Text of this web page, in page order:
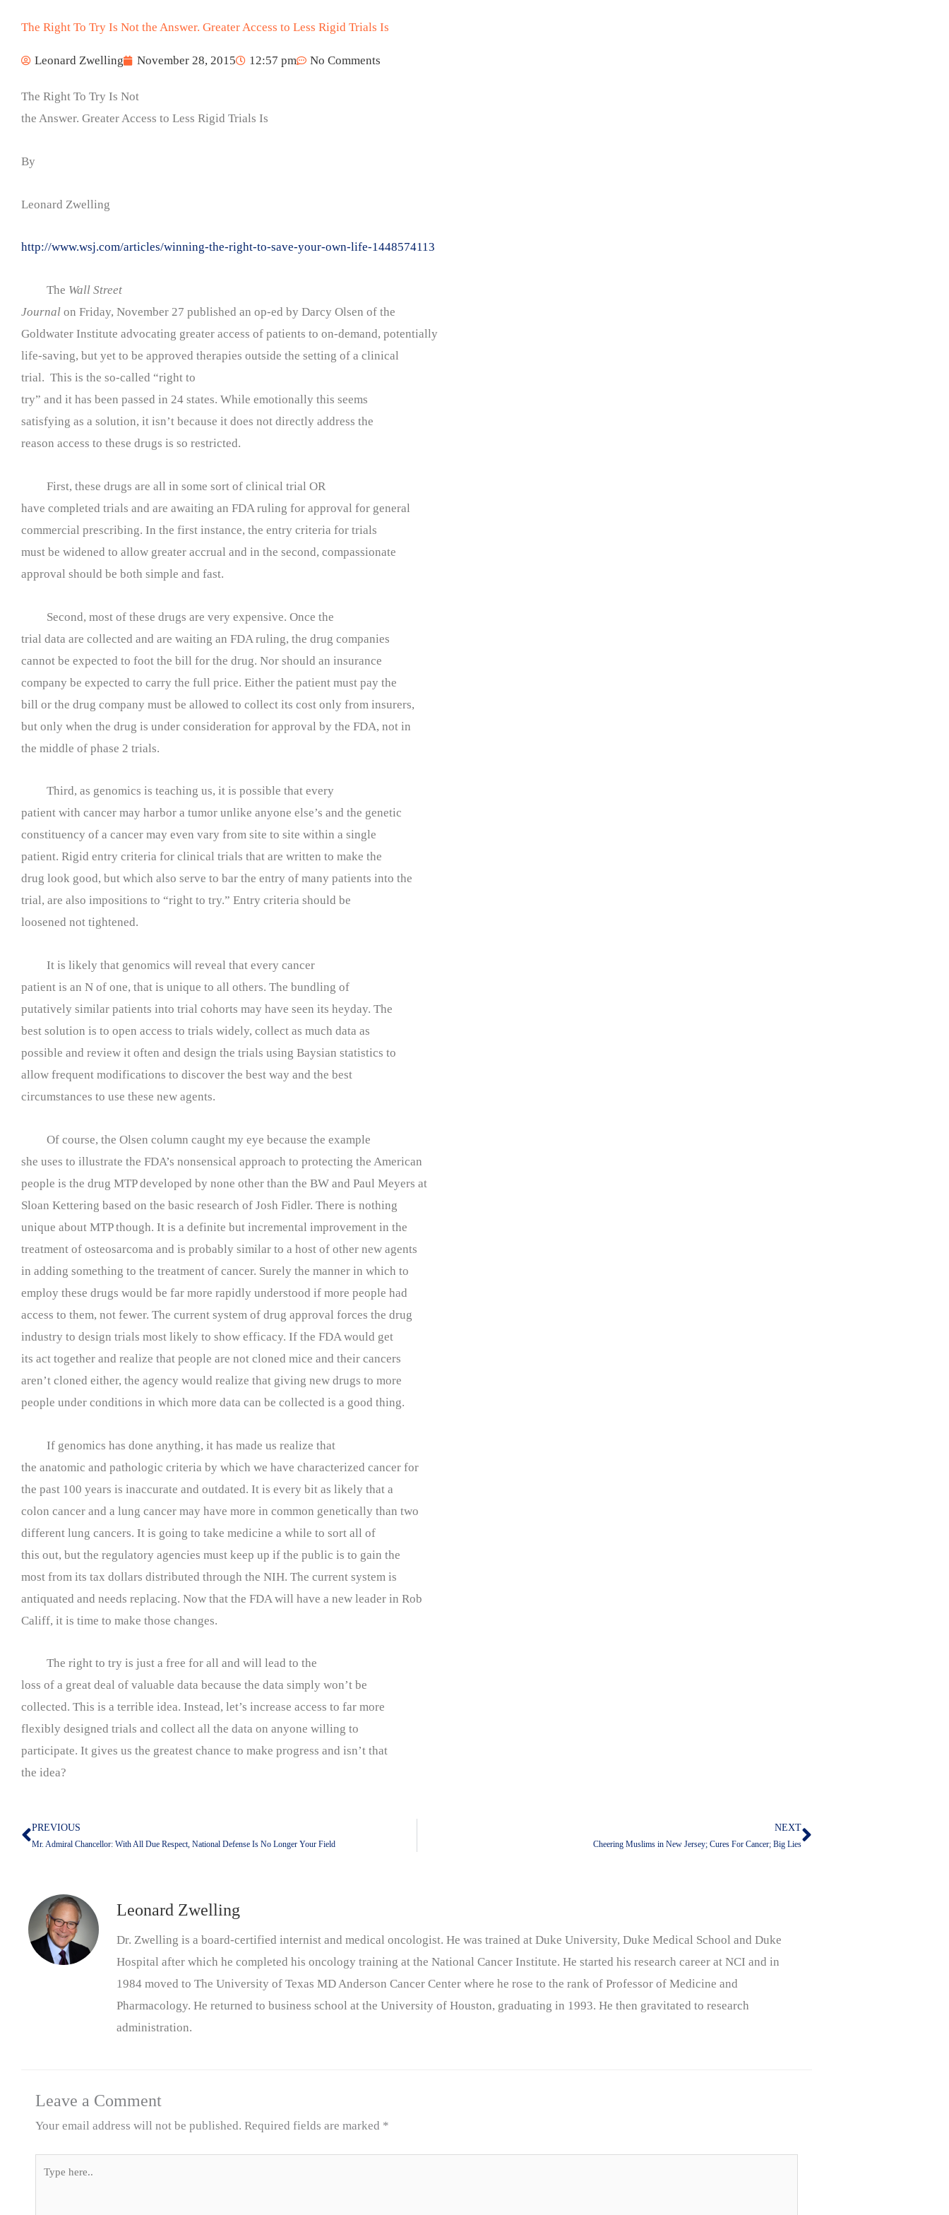
The Right To Try Is Not the Answer. Greater Access to Less Rigid Trials Is
Leonard Zwelling November 28, 2015 12:57 pm No Comments
The Right To Try Is Not
the Answer. Greater Access to Less Rigid Trials Is
By
Leonard Zwelling
http://www.wsj.com/articles/winning-the-right-to-save-your-own-life-1448574113
The Wall Street
Journal on Friday, November 27 published an op-ed by Darcy Olsen of the
Goldwater Institute advocating greater access of patients to on-demand, potentially
life-saving, but yet to be approved therapies outside the setting of a clinical
trial. This is the so-called “right to
try” and it has been passed in 24 states. While emotionally this seems
satisfying as a solution, it isn’t because it does not directly address the
reason access to these drugs is so restricted.
First, these drugs are all in some sort of clinical trial OR
have completed trials and are awaiting an FDA ruling for approval for general
commercial prescribing. In the first instance, the entry criteria for trials
must be widened to allow greater accrual and in the second, compassionate
approval should be both simple and fast.
Second, most of these drugs are very expensive. Once the
trial data are collected and are waiting an FDA ruling, the drug companies
cannot be expected to foot the bill for the drug. Nor should an insurance
company be expected to carry the full price. Either the patient must pay the
bill or the drug company must be allowed to collect its cost only from insurers,
but only when the drug is under consideration for approval by the FDA, not in
the middle of phase 2 trials.
Third, as genomics is teaching us, it is possible that every
patient with cancer may harbor a tumor unlike anyone else’s and the genetic
constituency of a cancer may even vary from site to site within a single
patient. Rigid entry criteria for clinical trials that are written to make the
drug look good, but which also serve to bar the entry of many patients into the
trial, are also impositions to “right to try.” Entry criteria should be
loosened not tightened.
It is likely that genomics will reveal that every cancer
patient is an N of one, that is unique to all others. The bundling of
putatively similar patients into trial cohorts may have seen its heyday. The
best solution is to open access to trials widely, collect as much data as
possible and review it often and design the trials using Baysian statistics to
allow frequent modifications to discover the best way and the best
circumstances to use these new agents.
Of course, the Olsen column caught my eye because the example
she uses to illustrate the FDA’s nonsensical approach to protecting the American
people is the drug MTP developed by none other than the BW and Paul Meyers at
Sloan Kettering based on the basic research of Josh Fidler. There is nothing
unique about MTP though. It is a definite but incremental improvement in the
treatment of osteosarcoma and is probably similar to a host of other new agents
in adding something to the treatment of cancer. Surely the manner in which to
employ these drugs would be far more rapidly understood if more people had
access to them, not fewer. The current system of drug approval forces the drug
industry to design trials most likely to show efficacy. If the FDA would get
its act together and realize that people are not cloned mice and their cancers
aren’t cloned either, the agency would realize that giving new drugs to more
people under conditions in which more data can be collected is a good thing.
If genomics has done anything, it has made us realize that
the anatomic and pathologic criteria by which we have characterized cancer for
the past 100 years is inaccurate and outdated. It is every bit as likely that a
colon cancer and a lung cancer may have more in common genetically than two
different lung cancers. It is going to take medicine a while to sort all of
this out, but the regulatory agencies must keep up if the public is to gain the
most from its tax dollars distributed through the NIH. The current system is
antiquated and needs replacing. Now that the FDA will have a new leader in Rob
Califf, it is time to make those changes.
The right to try is just a free for all and will lead to the
loss of a great deal of valuable data because the data simply won’t be
collected. This is a terrible idea. Instead, let’s increase access to far more
flexibly designed trials and collect all the data on anyone willing to
participate. It gives us the greatest chance to make progress and isn’t that
the idea?
Prev
PREVIOUS
Mr. Admiral Chancellor: With All Due Respect, National Defense Is No Longer Your Field
NEXT
Cheering Muslims in New Jersey; Cures For Cancer; Big LiesNext
Leonard Zwelling
Dr. Zwelling is a board-certified internist and medical oncologist. He was trained at Duke University, Duke Medical School and Duke
Hospital after which he completed his oncology training at the National Cancer Institute. He started his research career at NCI and in
1984 moved to The University of Texas MD Anderson Cancer Center where he rose to the rank of Professor of Medicine and
Pharmacology. He returned to business school at the University of Houston, graduating in 1993. He then gravitated to research
administration.
Leave a Comment
Your email address will not be published. Required fields are marked *